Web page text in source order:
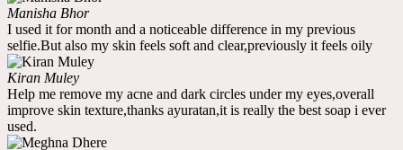
Manisha Bhor
I used it for month and a noticeable difference in my previous
selfie.But also my skin feels soft and clear,previously it feels oily
Kiran Muley
Help me remove my acne and dark circles under my eyes,overall
improve skin texture,thanks ayuratan,it is really the best soap i ever
used.